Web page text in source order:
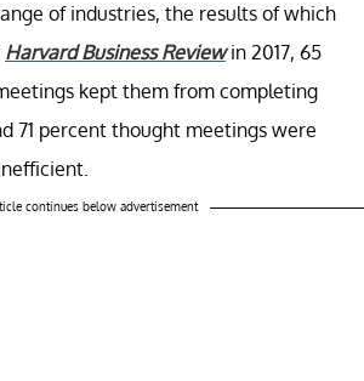
of industries, the results of which
Harvard Business Reviewin 2017, 65
kept them from completing
71 percent thought meetings were
continues below advertisement